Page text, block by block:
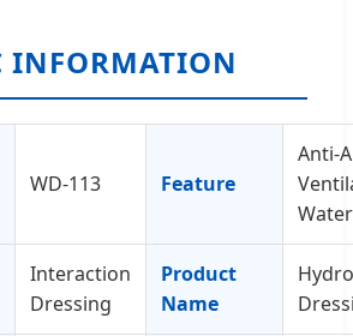
INFORMATION
WD-113 Feature
Anti-
Interaction
Dressing
Product
Name